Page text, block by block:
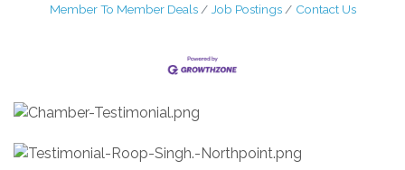
Member To Member Deals
Job Postings Contact Us